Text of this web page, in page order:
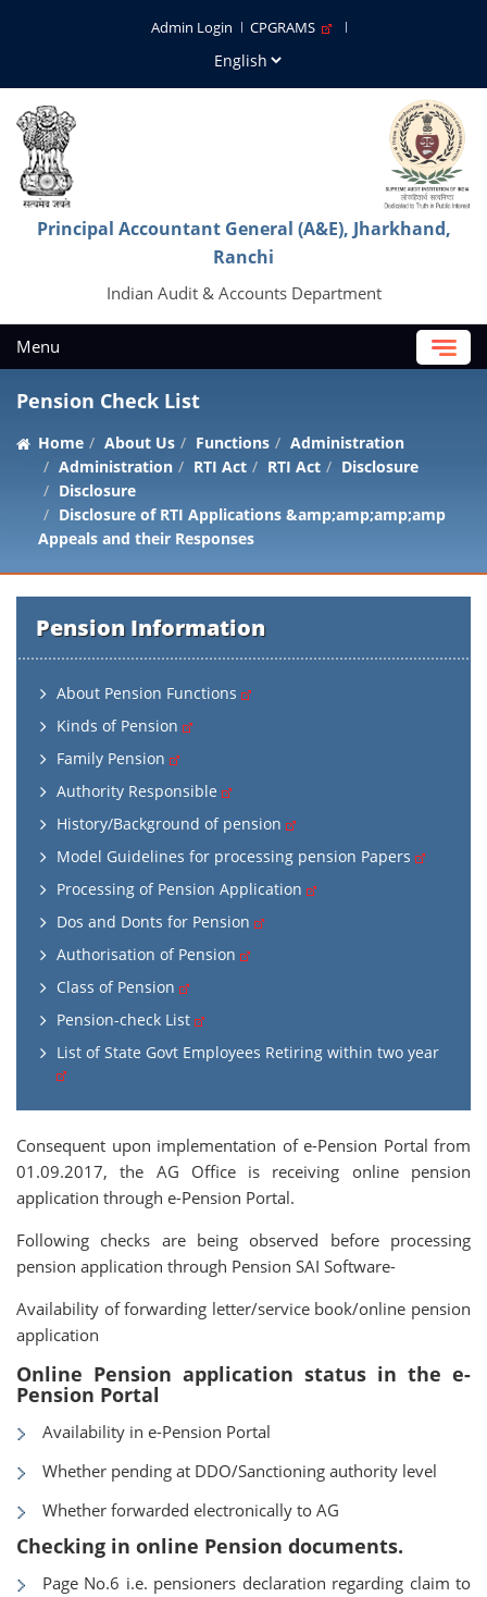
Admin Login CPGRAMS
Principal Accountant General (A&E), Jharkhand,
Ranchi
Indian Audit & Accounts Department
Menu
Pension Check List
Home About Us Functions
Administration
Administration
RTI Act RTI Act
Disclosure
Disclosure
Disclosure of RTI Applications &amp;amp;amp;amp
Appeals and their Responses
Pension Information
About Pension Functions
Kinds of Pension
Family Pension
Authority Responsible
History/Background of pension
Model Guidelines for processing pension Papers
Processing of Pension Application
Dos and Donts for Pension
Authorisation of Pension
Class of Pension
Pension-check List
List of State Govt Employees Retiring within two year
Consequent upon implementation of e-Pension Portal from
01.09.2017, the AG Office is receiving online pension
application through e-Pension Portal.
Following checks are being observed before processing
pension application through Pension SAI Software-
Availability of forwarding letter/service book/online pension
application
Online Pension application status in the e-
Pension Portal
Availability in e-Pension Portal
Whether pending at DDO/Sanctioning authority level
Whether forwarded electronically to AG
Checking in online Pension documents.
Page No.6 i.e. pensioners declaration regarding claim to